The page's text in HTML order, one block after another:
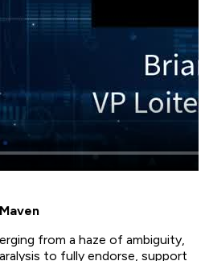
from a haze of ambiguity,
to fully endorse, support